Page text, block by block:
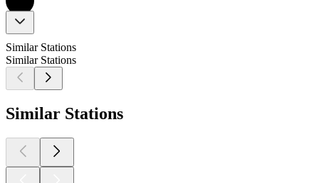
Similar Stations
Similar Stations
Similar Stations